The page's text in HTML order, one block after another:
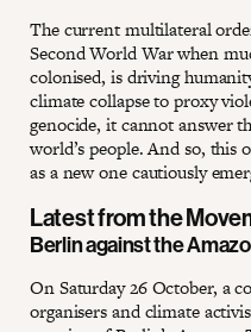
The current multilateral
Second World War when
colonised, is driving
climate collapse to proxy
genocide, it cannot answer
world’s people. And so, this
as a new one cautiously
Latest from the
Berlin against the
On Saturday 26 October, a
organisers and climate